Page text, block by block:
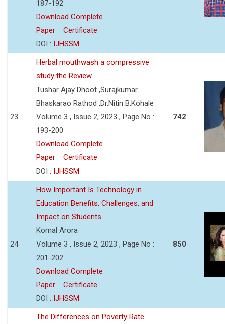
187-192
Download Complete
Paper
Certificate
DOI : IJHSSM
23
Herbal mouthwash a compressive
study the Review
Tushar Ajay Dhoot ,Surajkumar
Bhaskarao Rathod ,Dr.Nitin B.Kohale
Volume 3 , Issue 2, 2023 , Page No :
193-200
Download Complete
Paper
Certificate
DOI : IJHSSM
742
24
How Important Is Technology in
Education Benefits, Challenges, and
Impact on Students
Komal Arora
Volume 3 , Issue 2, 2023 , Page No :
201-202
Download Complete
Paper
Certificate
DOI : IJHSSM
850
The Differences on Poverty Rate